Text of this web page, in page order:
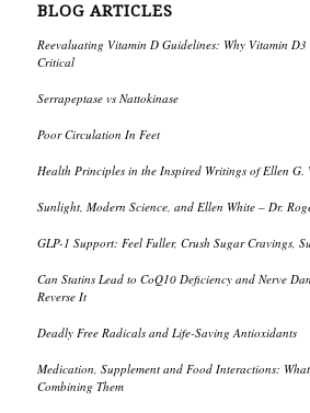
BLOG ARTICLES
Reevaluating Vitamin D Guidelines: Why Vitamin D3
Critical
Serrapeptase vs Nattokinase
Poor Circulation In Feet
Health Principles in the Inspired Writings of Ellen G.
Sunlight, Modern Science, and Ellen White – Dr.
GLP-1 Support: Feel Fuller, Crush Sugar Cravings,
Can Statins Lead to CoQ10 Deficiency and Nerve
Reverse It
Deadly Free Radicals and Life-Saving Antioxidants
Medication, Supplement and Food Interactions:
Combining Them